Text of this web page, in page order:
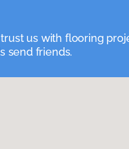
us with flooring
send friends.